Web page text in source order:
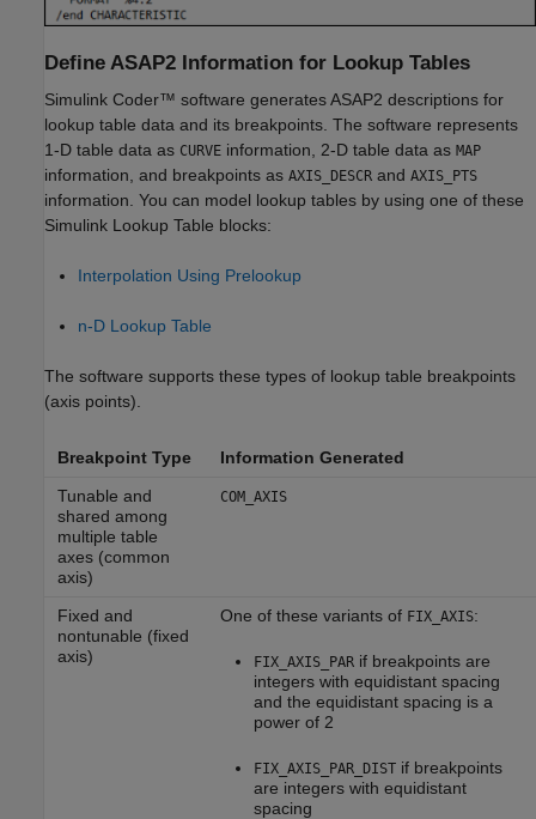
Define ASAP2 Information for Lookup Tables
Simulink Coder™ software generates ASAP2 descriptions for
lookup table data and its breakpoints. The software represents
1-D table data as CURVE information, 2-D table data as MAP
information, and breakpoints as AXIS_DESCR and AXIS_PTS
information. You can model lookup tables by using one of these
Simulink Lookup Table blocks:
Interpolation Using Prelookup
n-D Lookup Table
The software supports these types of lookup table breakpoints
(axis points).
Breakpoint Type
Information Generated
Tunable and
shared among
multiple table
axes (common
axis)
COM_AXIS
Fixed and
nontunable (fixed
axis)
One of these variants of FIX_AXIS:
FIX_AXIS_PARif breakpoints are
integers with equidistant spacing
and the equidistant spacing is a
power of 2
FIX_AXIS_PAR_DISTif breakpoints
are integers with equidistant
spacing